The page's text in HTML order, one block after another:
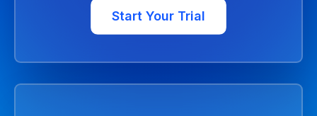
Start Your Trial